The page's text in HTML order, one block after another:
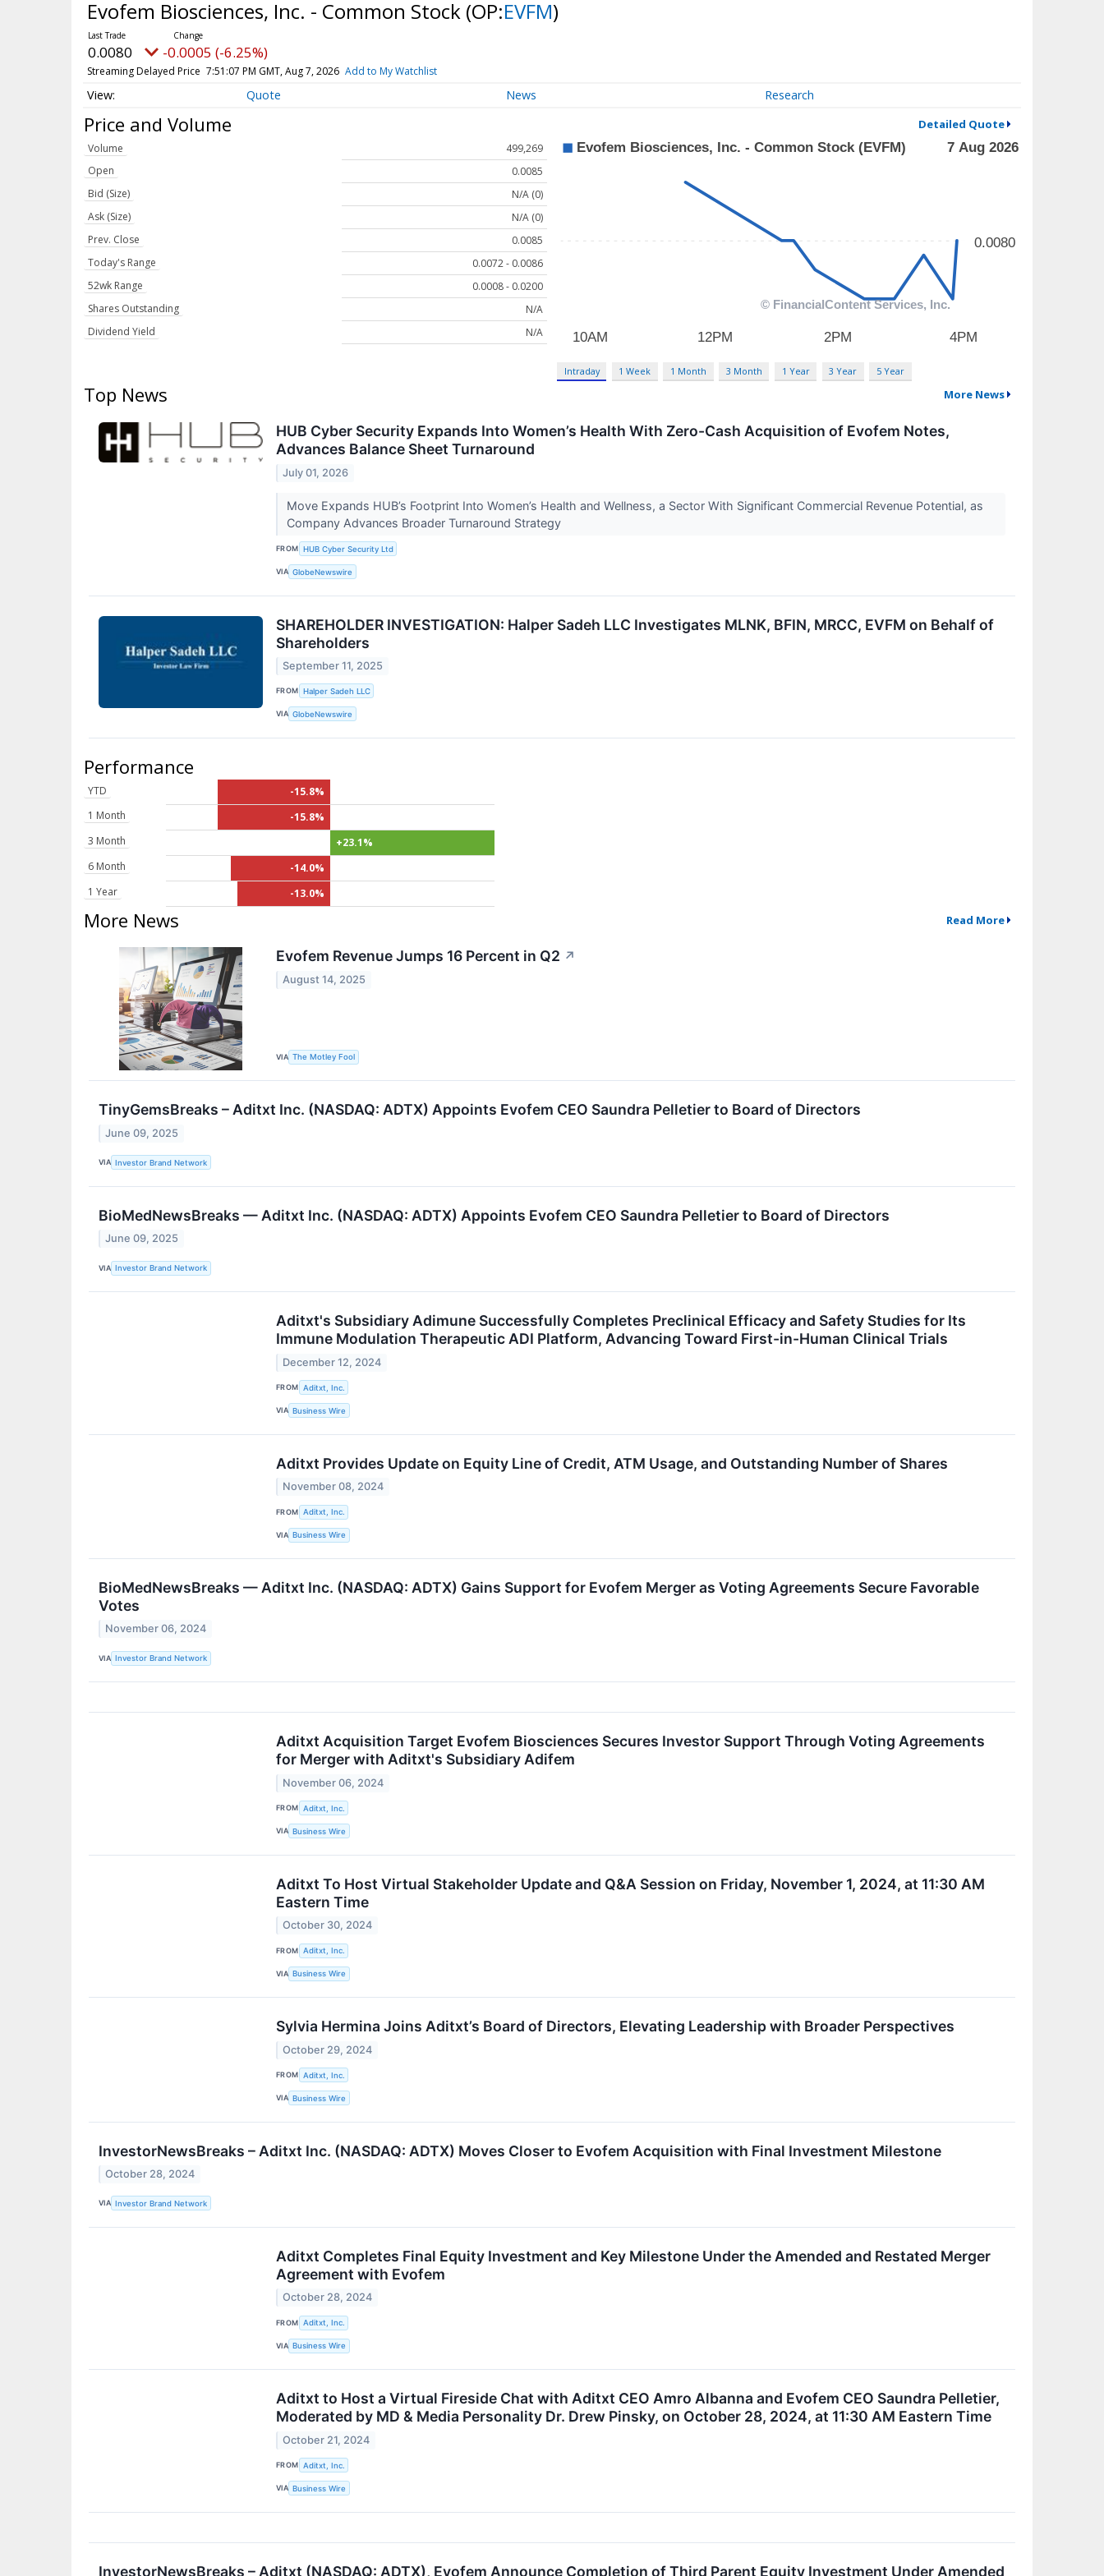
Evofem Biosciences, Inc. - Common Stock (OP:EVFM)
0.0080 -0.0005 (-6.25%)
Streaming Delayed Price 7:51:07 PM GMT, Aug 7, 2026 Add to My Watchlist
Quote News Research
Price and Volume Detailed Quote
Volume
499,269
Open
0.0085
Bid (Size)
N/A (0)
Ask (Size)
N/A (0)
Prev. Close
0.0085
Today's Range
0.0072 - 0.0086
52wk Range
0.0008 - 0.0200
Shares Outstanding
N/A
Dividend Yield
N/A
Intraday 1 Week 1 Month 3 Month 1 Year 3 Year 5 Year
Top News More News
HUB Cyber Security Expands Into Women’s Health With Zero-Cash Acquisition of Evofem Notes,
Advances Balance Sheet Turnaround
July 01, 2026
Move Expands HUB’s Footprint Into Women’s Health and Wellness, a Sector With Significant Commercial Revenue Potential, as
Company Advances Broader Turnaround Strategy
FROM HUB Cyber Security Ltd
VIA GlobeNewswire
SHAREHOLDER INVESTIGATION: Halper Sadeh LLC Investigates MLNK, BFIN, MRCC, EVFM on Behalf of
Shareholders
September 11, 2025
FROM Halper Sadeh LLC
VIA GlobeNewswire
Performance
YTD
-15.8%
1 Month
-15.8%
3 Month
+23.1%
6 Month
-14.0%
1 Year
-13.0%
More News Read More
Evofem Revenue Jumps 16 Percent in Q2 ↗
August 14, 2025
VIA The Motley Fool
TinyGemsBreaks – Aditxt Inc. (NASDAQ: ADTX) Appoints Evofem CEO Saundra Pelletier to Board of Directors
June 09, 2025
VIA Investor Brand Network
BioMedNewsBreaks — Aditxt Inc. (NASDAQ: ADTX) Appoints Evofem CEO Saundra Pelletier to Board of Directors
June 09, 2025
VIA Investor Brand Network
Aditxt's Subsidiary Adimune Successfully Completes Preclinical Efficacy and Safety Studies for Its
Immune Modulation Therapeutic ADI Platform, Advancing Toward First-in-Human Clinical Trials
December 12, 2024
FROM Aditxt, Inc.
VIA Business Wire
Aditxt Provides Update on Equity Line of Credit, ATM Usage, and Outstanding Number of Shares
November 08, 2024
FROM Aditxt, Inc.
VIA Business Wire
BioMedNewsBreaks — Aditxt Inc. (NASDAQ: ADTX) Gains Support for Evofem Merger as Voting Agreements Secure Favorable
Votes
November 06, 2024
VIA Investor Brand Network
Aditxt Acquisition Target Evofem Biosciences Secures Investor Support Through Voting Agreements
for Merger with Aditxt's Subsidiary Adifem
November 06, 2024
FROM Aditxt, Inc.
VIA Business Wire
Aditxt To Host Virtual Stakeholder Update and Q&A Session on Friday, November 1, 2024, at 11:30 AM
Eastern Time
October 30, 2024
FROM Aditxt, Inc.
VIA Business Wire
Sylvia Hermina Joins Aditxt’s Board of Directors, Elevating Leadership with Broader Perspectives
October 29, 2024
FROM Aditxt, Inc.
VIA Business Wire
InvestorNewsBreaks – Aditxt Inc. (NASDAQ: ADTX) Moves Closer to Evofem Acquisition with Final Investment Milestone
October 28, 2024
VIA Investor Brand Network
Aditxt Completes Final Equity Investment and Key Milestone Under the Amended and Restated Merger
Agreement with Evofem
October 28, 2024
FROM Aditxt, Inc.
VIA Business Wire
Aditxt to Host a Virtual Fireside Chat with Aditxt CEO Amro Albanna and Evofem CEO Saundra Pelletier,
Moderated by MD & Media Personality Dr. Drew Pinsky, on October 28, 2024, at 11:30 AM Eastern Time
October 21, 2024
FROM Aditxt, Inc.
VIA Business Wire
InvestorNewsBreaks – Aditxt (NASDAQ: ADTX), Evofem Announce Completion of Third Parent Equity Investment Under Amended